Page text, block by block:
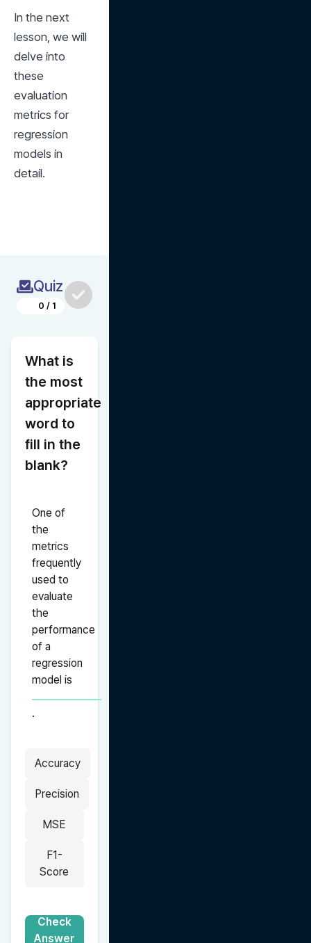
In the next
lesson, we will
delve into
these
evaluation
metrics for
regression
models in
detail.
Quiz
0 / 1
What is
the most
appropriate
word to
fill in the
blank?
One of
the
metrics
frequently
used to
evaluate
the
performance
of a
regression
model is
.
Accuracy
Precision
MSE
F1-
Score
Check
Answer